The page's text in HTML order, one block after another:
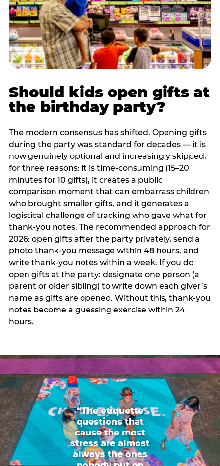
Should kids open gifts at
the birthday party?
The modern consensus has shifted. Opening gifts
during the party was standard for decades — it is
now genuinely optional and increasingly skipped,
for three reasons: it is time-consuming (15–20
minutes for 10 gifts), it creates a public
comparison moment that can embarrass children
who brought smaller gifts, and it generates a
logistical challenge of tracking who gave what for
thank-you notes. The recommended approach for
2026: open gifts after the party privately, send a
photo thank-you message within 48 hours, and
write thank-you notes within a week. If you do
open gifts at the party: designate one person (a
parent or older sibling) to write down each giver’s
name as gifts are opened. Without this, thank-you
notes become a guessing exercise within 24
hours.
“The etiquette
questions that
cause the most
stress are almost
always the ones